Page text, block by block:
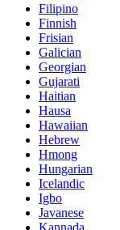
Filipino
Finnish
Frisian
Galician
Georgian
Gujarati
Haitian
Hausa
Hawaiian
Hebrew
Hmong
Hungarian
Icelandic
Igbo
Javanese